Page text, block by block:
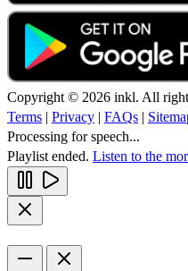
Copyright © 2026 inkl. All
Terms | Privacy | FAQs |
Processing for speech...
Playlist ended. Listen to the